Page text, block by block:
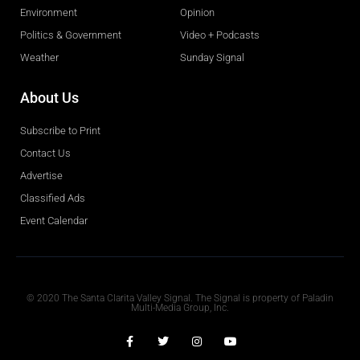
Environment
Politics & Government
Weather
Opinion
Video + Podcasts
Sunday Signal
About Us
Subscribe to Print
Contact Us
Advertise
Classified Ads
Event Calendar
© 2020 The Santa Clarita Valley Signal. The Signal is property of Paladin
Multi-Media Group, Inc.